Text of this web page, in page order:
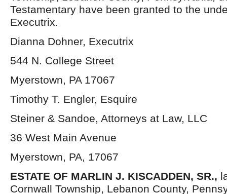
Testamentary have been granted to the
Executrix.
Dianna Dohner, Executrix
544 N. College Street
Myerstown, PA 17067
Timothy T. Engler, Esquire
Steiner & Sandoe, Attorneys at Law, LLC
36 West Main Avenue
Myerstown, PA, 17067
ESTATE OF MARLIN J. KISCADDEN, SR.,
Cornwall Township, Lebanon County,